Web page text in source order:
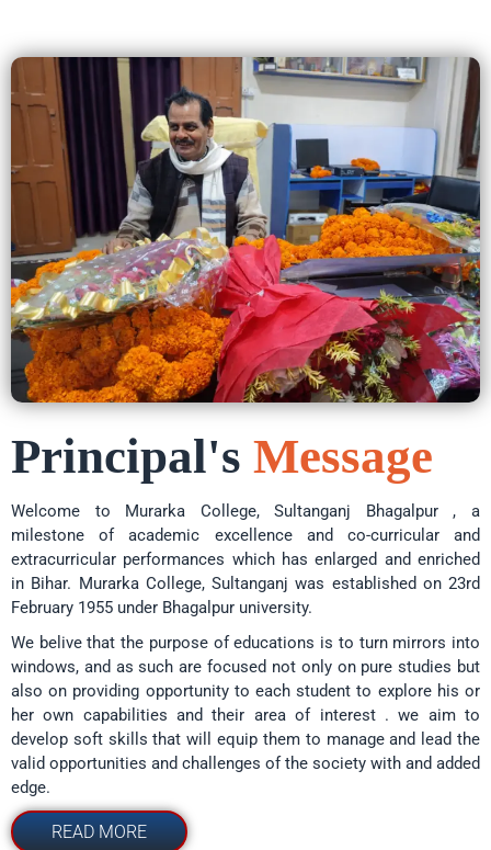
Principal's Message
Welcome to Murarka College, Sultanganj Bhagalpur , a
milestone of academic excellence and co-curricular and
extracurricular performances which has enlarged and enriched
in Bihar. Murarka College, Sultanganj was established on 23rd
February 1955 under Bhagalpur university.
We belive that the purpose of educations is to turn mirrors into
windows, and as such are focused not only on pure studies but
also on providing opportunity to each student to explore his or
her own capabilities and their area of interest . we aim to
develop soft skills that will equip them to manage and lead the
valid opportunities and challenges of the society with and added
edge.
READ MORE